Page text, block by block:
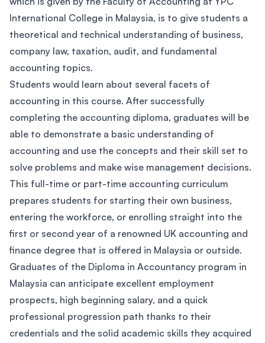
International College in Malaysia, is to give students a
theoretical and technical understanding of business,
company law, taxation, audit, and fundamental
accounting topics.
Students would learn about several facets of
accounting in this course. After successfully
completing the accounting diploma, graduates will be
able to demonstrate a basic understanding of
accounting and use the concepts and their skill set to
solve problems and make wise management decisions.
This full-time or part-time accounting curriculum
prepares students for starting their own business,
entering the workforce, or enrolling straight into the
first or second year of a renowned UK accounting and
finance degree that is offered in Malaysia or outside.
Graduates of the Diploma in Accountancy program in
Malaysia can anticipate excellent employment
prospects, high beginning salary, and a quick
professional progression path thanks to their
credentials and the solid academic skills they acquired